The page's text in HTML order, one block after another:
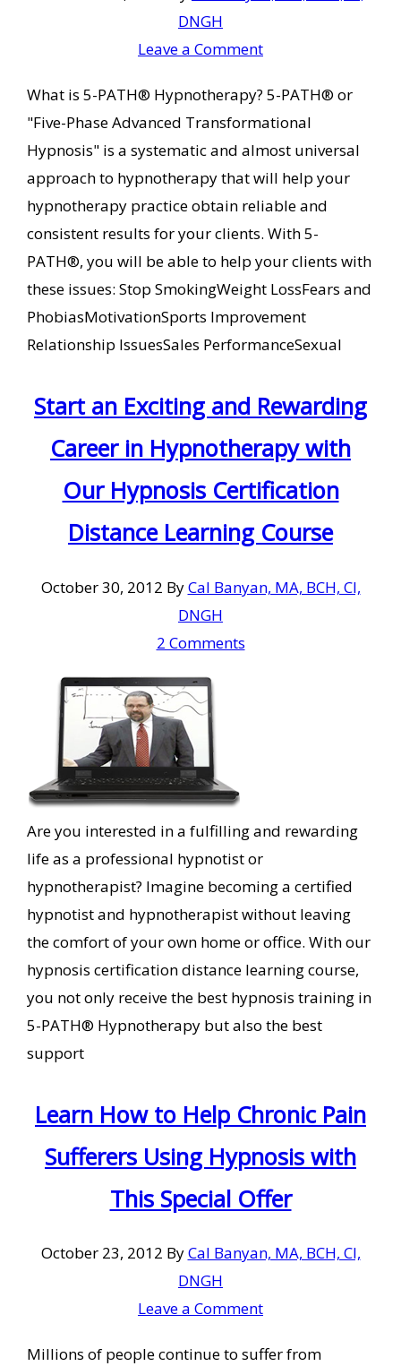
DNGH
Leave a Comment
What is 5-PATH® Hypnotherapy? 5-PATH® or
"Five-Phase Advanced Transformational
Hypnosis" is a systematic and almost universal
approach to hypnotherapy that will help your
hypnotherapy practice obtain reliable and
consistent results for your clients. With 5-
PATH®, you will be able to help your clients with
these issues: Stop SmokingWeight LossFears and
PhobiasMotivationSports Improvement
Relationship IssuesSales PerformanceSexual
Start an Exciting and Rewarding
Career in Hypnotherapy with
Our Hypnosis Certification
Distance Learning Course
October 30, 2012 ByCal Banyan, MA, BCH, CI,
DNGH
2 Comments
Are you interested in a fulfilling and rewarding
life as a professional hypnotist or
hypnotherapist? Imagine becoming a certified
hypnotist and hypnotherapist without leaving
the comfort of your own home or office. With our
hypnosis certification distance learning course,
you not only receive the best hypnosis training in
5-PATH® Hypnotherapy but also the best
support
Learn How to Help Chronic Pain
Sufferers Using Hypnosis with
This Special Offer
October 23, 2012 ByCal Banyan, MA, BCH, CI,
DNGH
Leave a Comment
Millions of people continue to suffer from